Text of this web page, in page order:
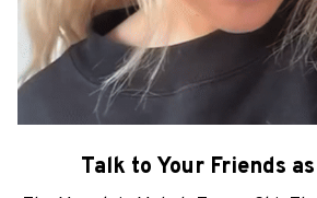
Talk to Your Friends as
The Mountain Melody Tune – Skis
friends while riding on the slopes.